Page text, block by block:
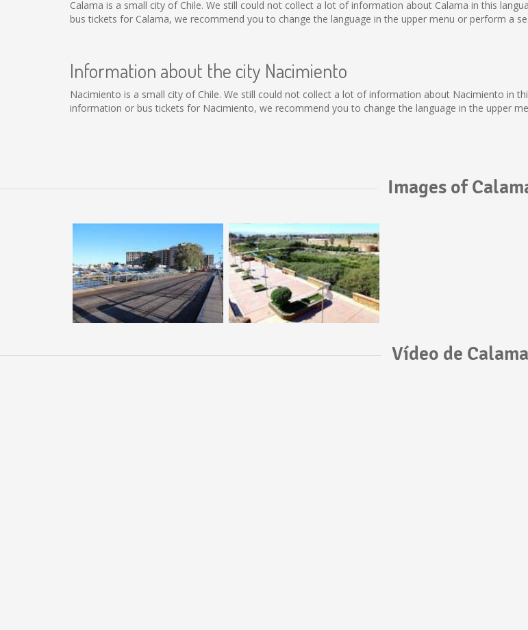
Calama is a small city of Chile. We still could not collect a lot of information about Calama in this
bus tickets for Calama, we recommend you to change the language in the upper menu or perform a
Information about the city Nacimiento
Nacimiento is a small city of Chile. We still could not collect a lot of information about Nacimiento in
information or bus tickets for Nacimiento, we recommend you to change the language in the upper
Images of
Vídeo de Calama